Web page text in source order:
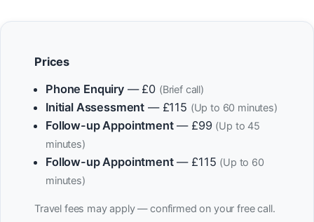
Prices
Phone Enquiry— £0 (Brief call)
Initial Assessment — £115 (Up to 60 minutes)
Follow-up Appointment— £99 (Up to 45
minutes)
Follow-up Appointment— £115 (Up to 60
minutes)
Travel fees may apply — confirmed on your free call.